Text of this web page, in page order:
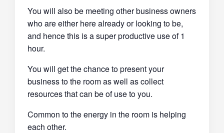
You will also be meeting other business owners
who are either here already or looking to be,
and hence this is a super productive use of 1
hour.
You will get the chance to present your
business to the room as well as collect
resources that can be of use to you.
Common to the energy in the room is helping
each other.